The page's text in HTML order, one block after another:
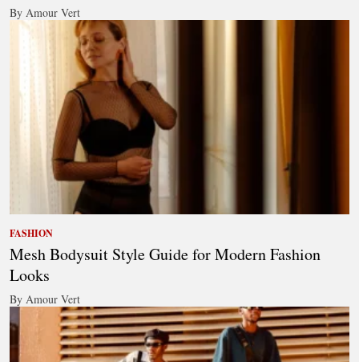
By Amour Vert
FASHION
Mesh Bodysuit Style Guide for Modern Fashion
Looks
By Amour Vert